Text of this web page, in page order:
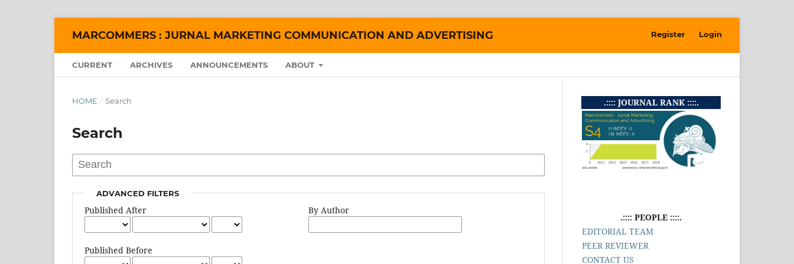
MARCOMMERS : JURNAL MARKETING COMMUNICATION AND ADVERTISING
CURRENT ARCHIVES ANNOUNCEMENTS ABOUT
Register Login
HOME / Search
Search
ADVANCED FILTERS
Published After
Published Before
By Author
.:::: JOURNAL RANK ::::.
.:::: PEOPLE ::::.
EDITORIAL TEAM
PEER REVIEWER
CONTACT US